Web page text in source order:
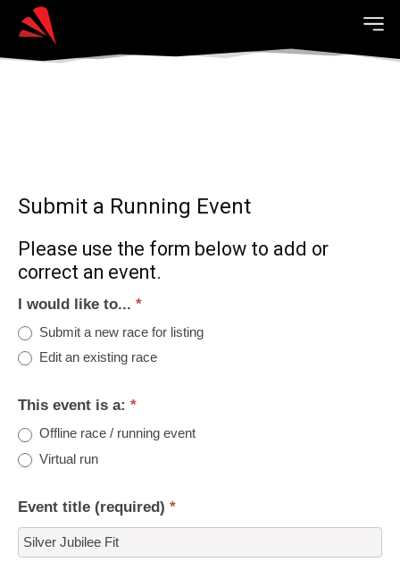
Submit a Running Event
Please use the form below to add or
correct an event.
I would like to... *
Submit a new race for listing
Edit an existing race
This event is a: *
Offline race / running event
Virtual run
Event title (required) *